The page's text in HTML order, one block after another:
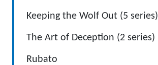
Keeping the Wolf Out (5 series)
The Art of Deception (2 series)
Rubato